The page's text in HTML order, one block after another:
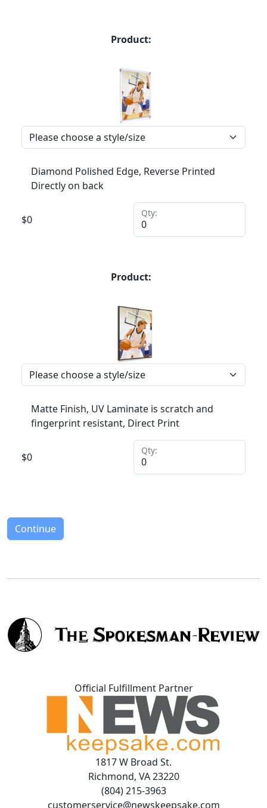
Product:
Diamond Polished Edge, Reverse Printed
Directly on back
$0
Qty:
Product:
Matte Finish, UV Laminate is scratch and
fingerprint resistant, Direct Print
$0
Qty:
Continue
Official Fulfillment Partner
1817 W Broad St.
Richmond, VA 23220
(804) 215-3963
customerservice@newskeepsake.com